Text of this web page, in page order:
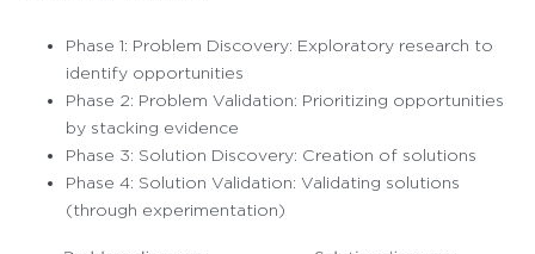
Phase 1: Problem Discovery: Exploratory research to
identify opportunities
Phase 2: Problem Validation: Prioritizing opportunities
by stacking evidence
Phase 3: Solution Discovery: Creation of solutions
Phase 4: Solution Validation: Validating solutions
(through experimentation)